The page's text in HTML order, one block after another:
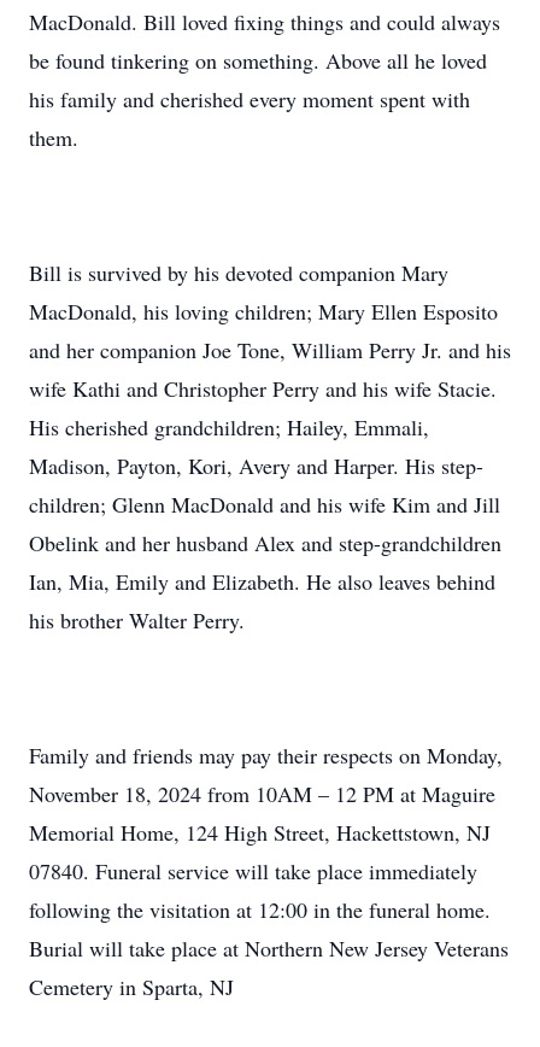
MacDonald. Bill loved fixing things and could always
be found tinkering on something. Above all he loved
his family and cherished every moment spent with
them.
Bill is survived by his devoted companion Mary
MacDonald, his loving children; Mary Ellen Esposito
and her companion Joe Tone, William Perry Jr. and his
wife Kathi and Christopher Perry and his wife Stacie.
His cherished grandchildren; Hailey, Emmali,
Madison, Payton, Kori, Avery and Harper. His step-
children; Glenn MacDonald and his wife Kim and Jill
Obelink and her husband Alex and step-grandchildren
Ian, Mia, Emily and Elizabeth. He also leaves behind
his brother Walter Perry.
Family and friends may pay their respects on Monday,
November 18, 2024 from 10AM – 12 PM at Maguire
Memorial Home, 124 High Street, Hackettstown, NJ
07840. Funeral service will take place immediately
following the visitation at 12:00 in the funeral home.
Burial will take place at Northern New Jersey Veterans
Cemetery in Sparta, NJ